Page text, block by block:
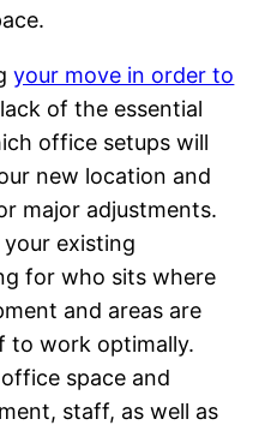
your move in order to
of the essential
office setups will
new location and
major adjustments.
existing
for who sits where
and areas are
to work optimally.
space and
staff, as well as